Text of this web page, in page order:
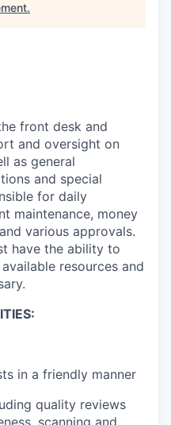
.
front desk and
and oversight on
as general
and special
for daily
maintenance, money
various approvals.
have the ability to
resources and
in a friendly manner
quality reviews
scanning and